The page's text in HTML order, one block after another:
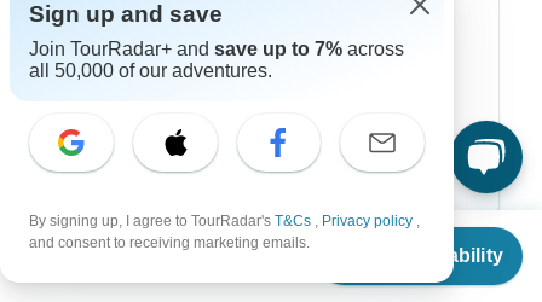
From
Check Availability
Turkey
Canada
Costa Rica
USA
Sign up and save
Join TourRadar+ and save up to 7% across
all 50,000 of our adventures.
By signing up, I agree to TourRadar's T&Cs , Privacy policy ,
and consent to receiving marketing emails.